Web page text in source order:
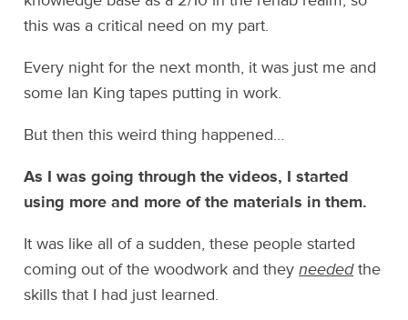
this was a critical need on my part.
Every night for the next month, it was just me and
some Ian King tapes putting in work.
But then this weird thing happened…
As I was going through the videos, I started
using more and more of the materials in them.
It was like all of a sudden, these people started
coming out of the woodwork and theyneededthe
skills that I had just learned.